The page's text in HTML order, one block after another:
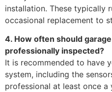
installation. These typically
occasional replacement to
4. How often should
professionally inspected?
It is recommended to have
system, including the
professional at least once a